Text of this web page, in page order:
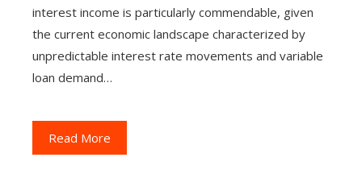
interest income is particularly commendable, given
the current economic landscape characterized by
unpredictable interest rate movements and variable
loan demand…
Read More